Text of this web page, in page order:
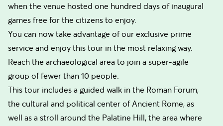
when the venue hosted one hundred days of inaugural
games free for the citizens to enjoy.
You can now take advantage of our exclusive prime
service and enjoy this tour in the most relaxing way.
Reach the archaeological area to join a super-agile
group of fewer than 10 people.
This tour includes a guided walk in the Roman Forum,
the cultural and political center of Ancient Rome, as
well as a stroll around the Palatine Hill, the area where